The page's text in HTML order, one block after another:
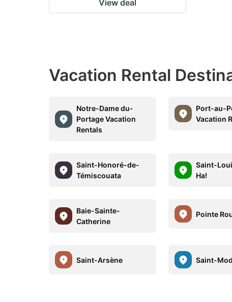
View deal
Vacation Rental
Notre-Dame du-
Portage Vacation
Rentals
Port-au-
Vacation
Saint-Honoré-de-
Témiscouata
Saint-
Ha!
Baie-Sainte-
Catherine
Pointe
Saint-Arsène Saint-